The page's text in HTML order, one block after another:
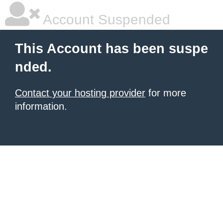
Account Suspended
This Account has been suspe
nded.
Contact your hosting provider for more
information.